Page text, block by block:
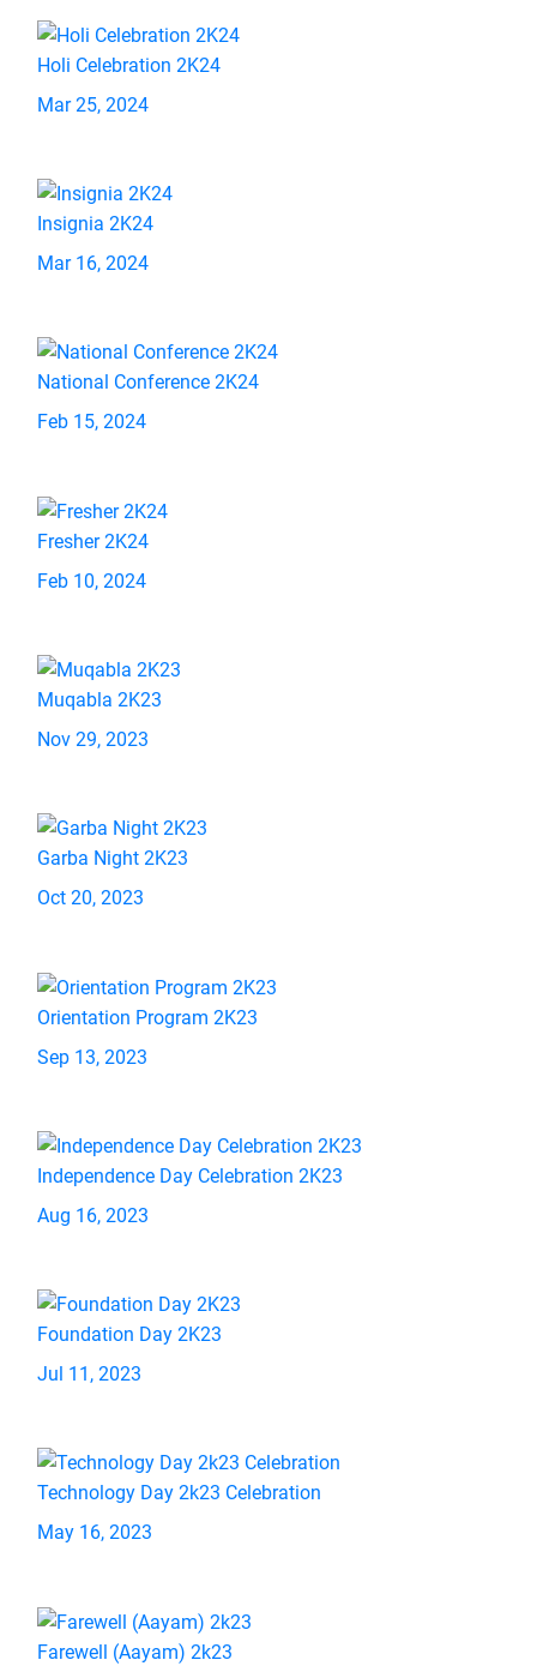
Holi Celebration 2K24
Mar 25, 2024
Insignia 2K24
Mar 16, 2024
National Conference 2K24
Feb 15, 2024
Fresher 2K24
Feb 10, 2024
Muqabla 2K23
Nov 29, 2023
Garba Night 2K23
Oct 20, 2023
Orientation Program 2K23
Sep 13, 2023
Independence Day Celebration 2K23
Aug 16, 2023
Foundation Day 2K23
Jul 11, 2023
Technology Day 2k23 Celebration
May 16, 2023
Farewell (Aayam) 2k23